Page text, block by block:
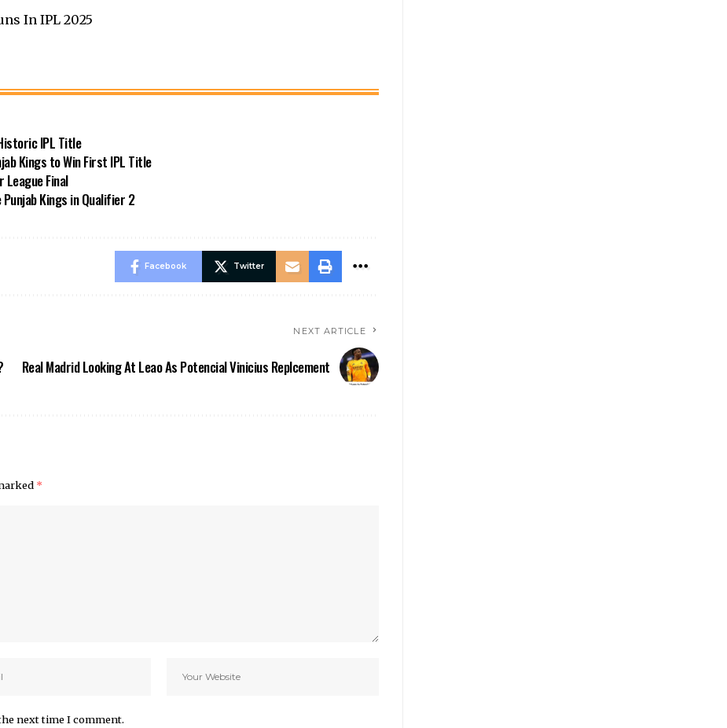
In IPL 2025
IPL Title
Kings to Win First IPL Title
League Final
Kings in Qualifier 2
Facebook Twitter
NEXT ARTICLE
Real Madrid Looking At Leao As Potencial Vinicius Replcement
*
next time I comment.